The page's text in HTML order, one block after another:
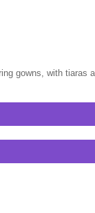
gowns, with tiaras